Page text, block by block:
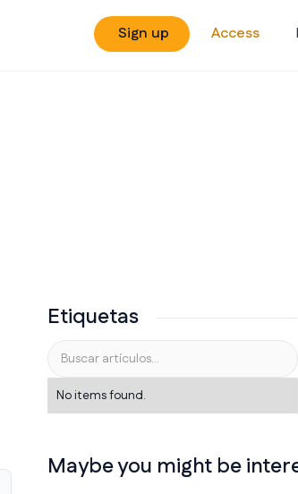
Sign up Access
Etiquetas
No items found.
Maybe you might be